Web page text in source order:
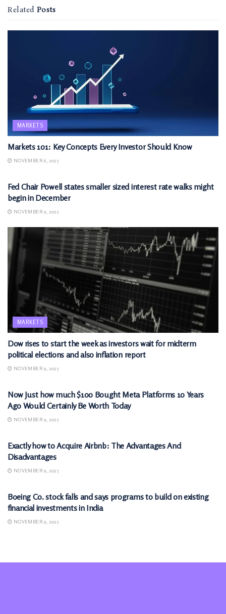
Related Posts
MARKETS
Markets 101: Key Concepts Every Investor Should Know
NOVEMBER 6, 2025
Fed Chair Powell states smaller sized interest rate walks might
begin in December
NOVEMBER 9, 2025
MARKETS
Dow rises to start the week as investors wait for midterm
political elections and also inflation report
NOVEMBER 9, 2025
Now Just how much $100 Bought Meta Platforms 10 Years
Ago Would Certainly Be Worth Today
NOVEMBER 9, 2025
Exactly how to Acquire Airbnb: The Advantages And
Disadvantages
NOVEMBER 9, 2025
Boeing Co. stock falls and says programs to build on existing
financial investments in India
NOVEMBER 9, 2025